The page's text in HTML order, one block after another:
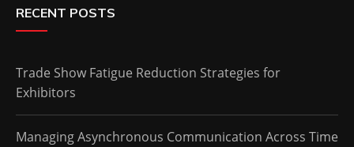
RECENT POSTS
Trade Show Fatigue Reduction Strategies for
Exhibitors
Managing Asynchronous Communication Across Time